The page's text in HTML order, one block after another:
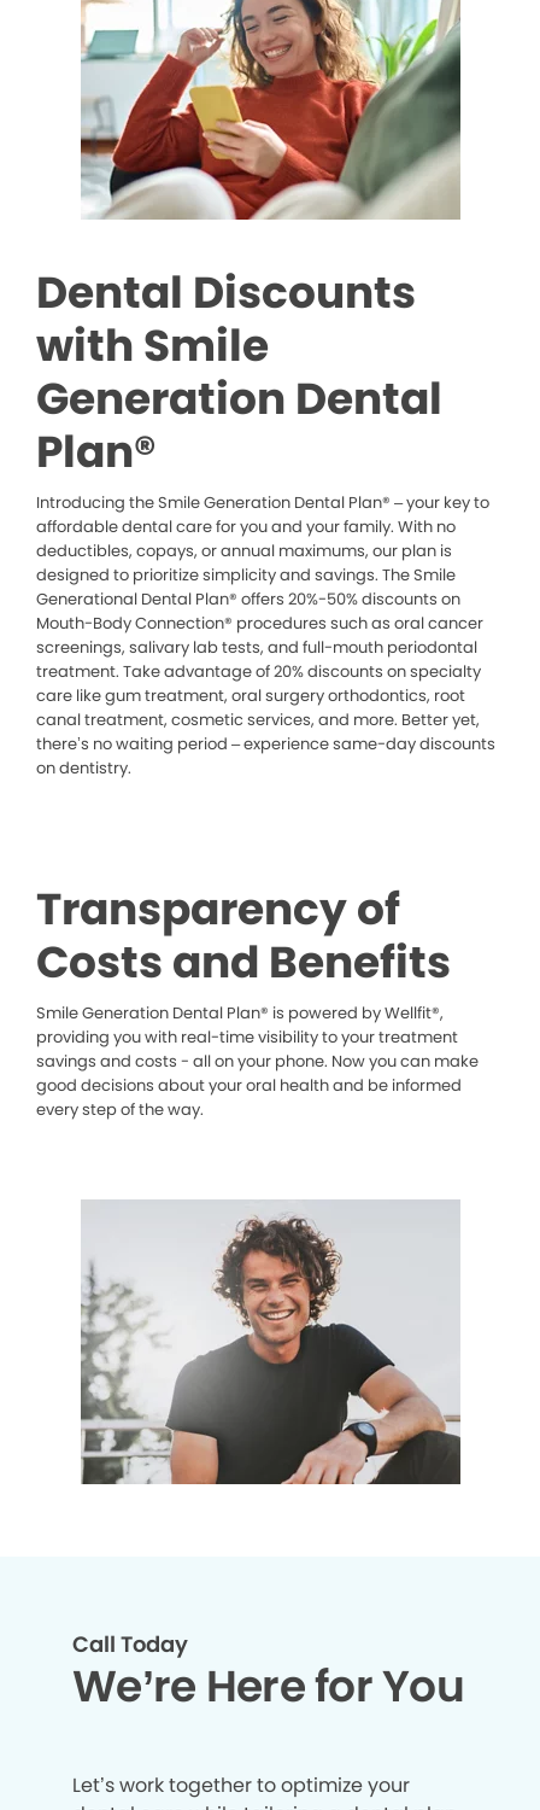
Dental Discounts
with Smile
Generation Dental
Plan®
Introducing the Smile Generation Dental Plan® – your key to
affordable dental care for you and your family. With no
deductibles, copays, or annual maximums, our plan is
designed to prioritize simplicity and savings. The Smile
Generational Dental Plan® offers 20%-50% discounts on
Mouth-Body Connection® procedures such as oral cancer
screenings, salivary lab tests, and full-mouth periodontal
treatment. Take advantage of 20% discounts on specialty
care like gum treatment, oral surgery orthodontics, root
canal treatment, cosmetic services, and more. Better yet,
there’s no waiting period – experience same-day discounts
on dentistry.
Transparency of
Costs and Benefits
Smile Generation Dental Plan® is powered by Wellfit®,
providing you with real-time visibility to your treatment
savings and costs - all on your phone. Now you can make
good decisions about your oral health and be informed
every step of the way.
Call Today
We’re Here for You
Let’s work together to optimize your